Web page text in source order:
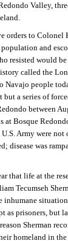
Valley,
orders to Colonel
and
resisted would
called the
Navajo people
a series of
between
at Bosque
Army were not
disease was
that life at the
Tecumseh
inhumane
as prisoners, but
Sherman
homeland in the